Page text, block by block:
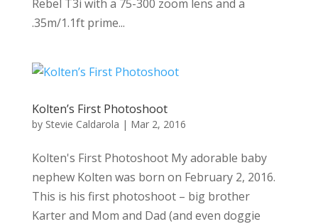
Rebel T3i with a 75-300 zoom lens and a
.35m/1.1ft prime...
Kolten’s First Photoshoot
by Stevie Caldarola | Mar 2, 2016
Kolten's First Photoshoot My adorable baby
nephew Kolten was born on February 2, 2016.
This is his first photoshoot – big brother
Karter and Mom and Dad (and even doggie